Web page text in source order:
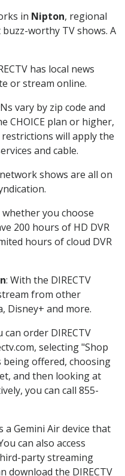
in Nipton, regional
worthy TV shows. A
has local news
or stream online.
vary by zip code and
CHOICE plan or higher,
will apply the
and cable.
shows are all on
you choose
200 hours of HD DVR
hours of cloud DVR
: With the DIRECTV
from other
Disney+ and more.
can order DIRECTV
selecting "Shop
being offered, choosing
and then looking at
you can call 855-
Gemini Air device that
can also access
party streaming
download the DIRECTV